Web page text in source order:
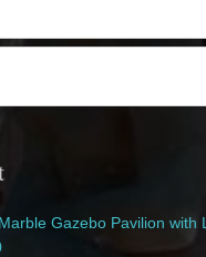
Gazebo Pavilion with